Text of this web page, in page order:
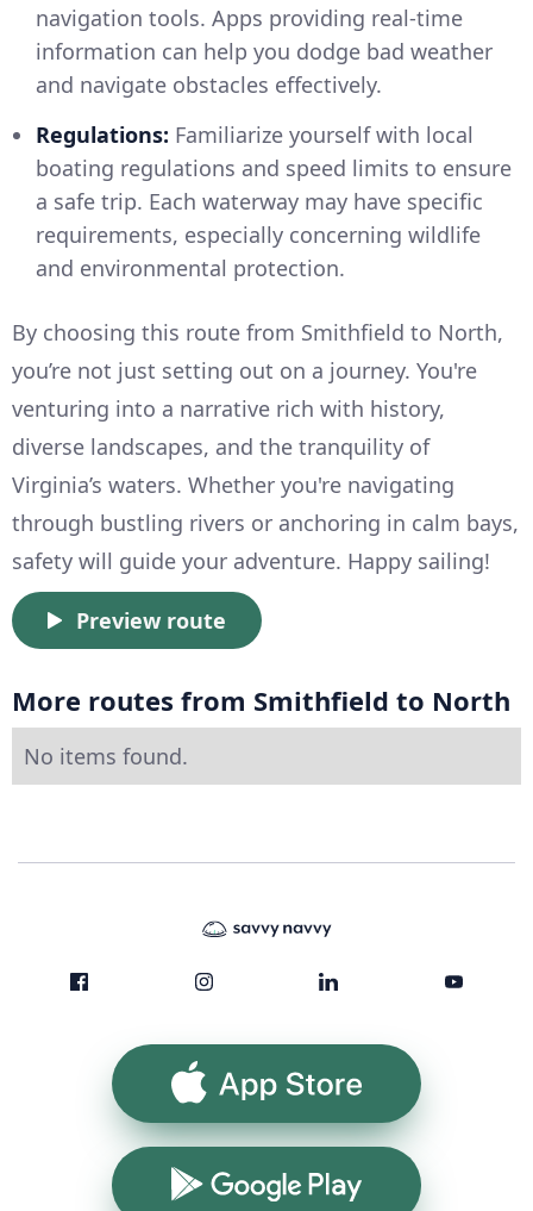
navigation tools. Apps providing real-time
information can help you dodge bad weather
and navigate obstacles effectively.
Regulations: Familiarize yourself with local
boating regulations and speed limits to ensure
a safe trip. Each waterway may have specific
requirements, especially concerning wildlife
and environmental protection.
By choosing this route from Smithfield to North,
you’re not just setting out on a journey. You're
venturing into a narrative rich with history,
diverse landscapes, and the tranquility of
Virginia’s waters. Whether you're navigating
through bustling rivers or anchoring in calm bays,
safety will guide your adventure. Happy sailing!
Preview route
More routes from Smithfield to North
No items found.
App Store
Google Play